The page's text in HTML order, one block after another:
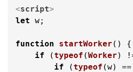
<script>
let w;
function startWorker ( ) {
if (typeof (Worker )
if (typeof (w) ==